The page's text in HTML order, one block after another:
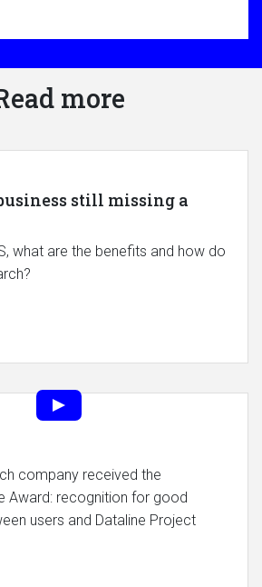
more
still missing a
what are the benefits and how do
company received the
Award: recognition for good
users and Dataline Project